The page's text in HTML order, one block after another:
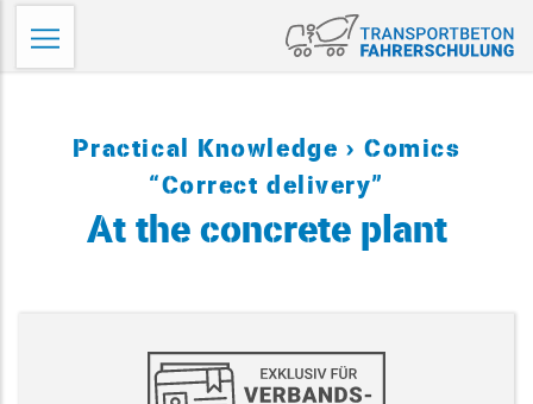
Skip
content
Practical Knowledge
Comics
“Correct delivery”
At the concrete plant